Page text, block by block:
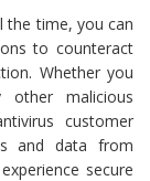
the time, you can
to counteract
Whether you
other malicious
customer
and data from
secure